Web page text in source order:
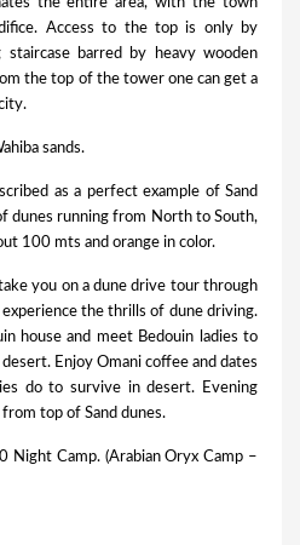
the entire area, with the town
Access to the top is only by
barred by heavy wooden
the top of the tower one can get a
sands.
as a perfect example of Sand
dunes running from North to South,
100 mts and orange in color.
you on a dune drive tour through
the thrills of dune driving.
house and meet Bedouin ladies to
Enjoy Omani coffee and dates
do to survive in desert. Evening
top of Sand dunes.
Night Camp. (Arabian Oryx Camp –